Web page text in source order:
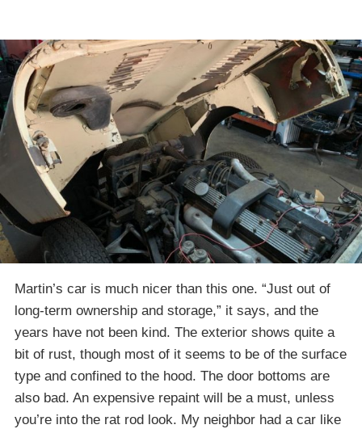
Martin’s car is much nicer than this one. “Just out of
long-term ownership and storage,” it says, and the
years have not been kind. The exterior shows quite a
bit of rust, though most of it seems to be of the surface
type and confined to the hood. The door bottoms are
also bad. An expensive repaint will be a must, unless
you’re into the rat rod look. My neighbor had a car like